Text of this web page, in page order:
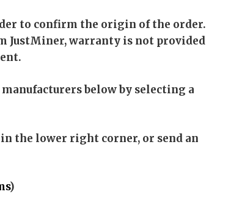
to confirm the origin of the order.
JustMiner, warranty is not provided
below by selecting a
the lower right corner, or send an
)